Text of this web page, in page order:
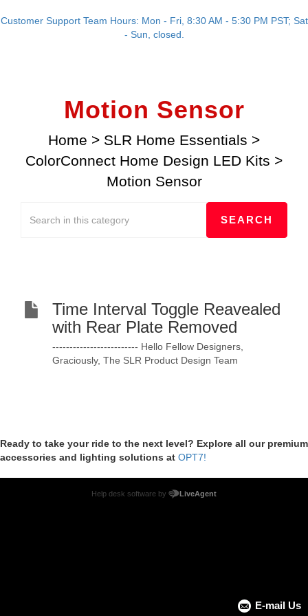
Customer Support Team Hours: Mon - Fri, 8:30 AM - 5:30 PM PST; Sat
- Sun, closed.
Motion Sensor
Home > SLR Home Essentials >
ColorConnect Home Design LED Kits >
Motion Sensor
Time Interval Toggle Reavealed
with Rear Plate Removed
------------------------- Hello Fellow Designers,
Graciously, The SLR Product Design Team
Ready to take your ride to the next level? Explore all our premium
accessories and lighting solutions at OPT7!
Help desk software by LiveAgent
E-mail Us